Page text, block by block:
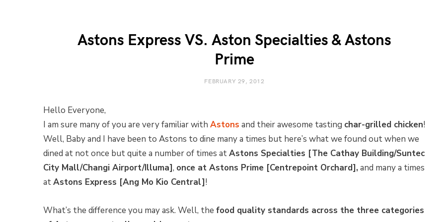
Astons Express VS. Aston Specialties & Astons
Prime
FEBRUARY 29, 2012
Hello Everyone,
I am sure many of you are very familiar with Astons and their awesome tasting char-grilled chicken!
Well, Baby and I have been to Astons to dine many a times but here’s what we found out when we
dined at not once but quite a number of times atAstons Specialties [The Cathay Building/Suntec
City Mall/Changi Airport/Illuma], once at Astons Prime [Centrepoint Orchard],and many a times
atAstons Express [Ang Mo Kio Central]!
What’s the difference you may ask. Well, the food quality standards across the three categories